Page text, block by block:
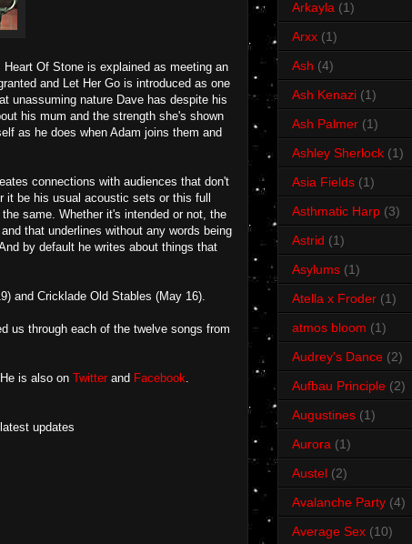
Of Stone is explained as meeting an
and Let Her Go is introduced as one
unassuming nature Dave has despite his
his mum and the strength she's shown
as he does when Adam joins them and
connections with audiences that don't
it be his usual acoustic sets or this full
same. Whether it's intended or not, the
that underlines without any words being
by default he writes about things that
and Cricklade Old Stables (May 16).
us through each of the twelve songs from
is also on Twitter and Facebook.
updates
Arkayla (1)
Arxx (1)
Ash (4)
Ash Kenazi (1)
Ash Palmer (1)
Ashley Sherlock (1)
Asia Fields (1)
Asthmatic Harp (3)
Astrid (1)
Asylums (1)
Atella x Froder (1)
atmos bloom (1)
Audrey's Dance (2)
Aufbau Principle (2)
Augustines (1)
Aurora (1)
Austel (2)
Avalanche Party (4)
Average Sex (10)